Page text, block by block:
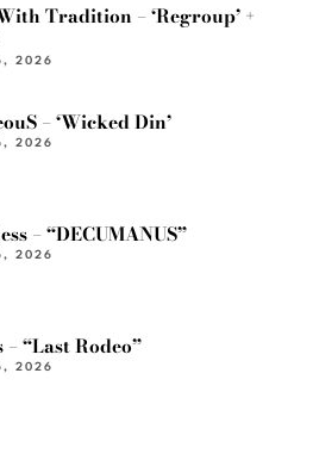
Tradition – ‘Regroup’ +
2026
– ‘Wicked Din’
2026
– “DECUMANUS”
2026
“Last Rodeo”
2026